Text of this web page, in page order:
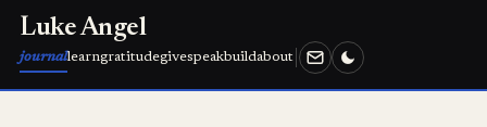
Luke Angel
journallearngratitudegivespeakbuildabout